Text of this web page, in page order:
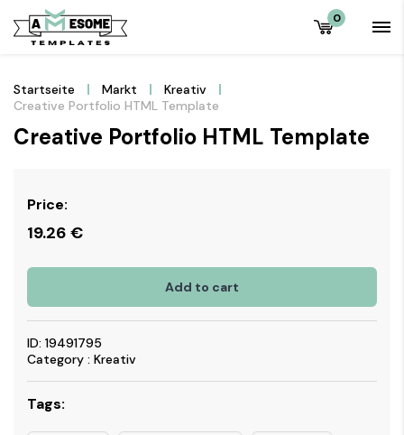
0
Startseite Markt
Kreativ
Creative Portfolio HTML Template
Creative Portfolio HTML Template
Price:
19.26 €
Add to cart
ID: 19491795
Category : Kreativ
Tags: